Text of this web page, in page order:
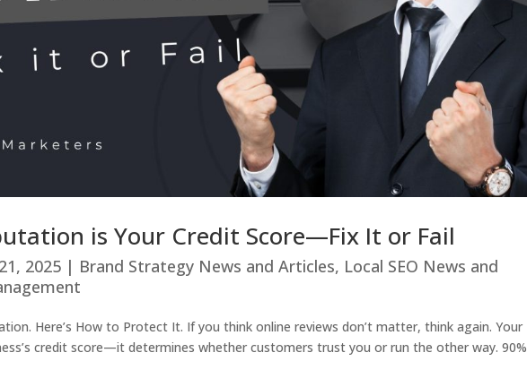
is Your Credit Score—Fix It or Fail
2025 | Brand Strategy News and Articles, Local SEO News and
Here’s How to Protect It. If you think online reviews don’t matter, think again. Your
credit score—it determines whether customers trust you or run the other way. 90%